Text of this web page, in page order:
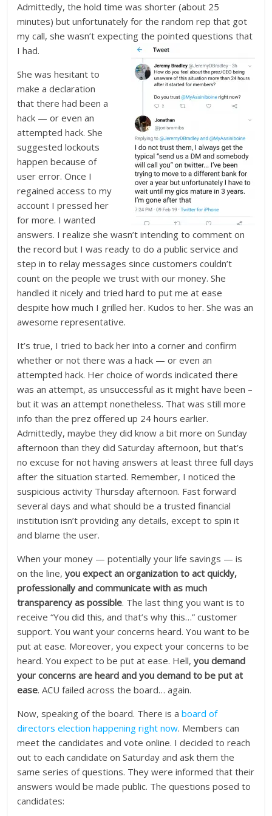
Admittedly, the hold time was shorter (about 25
minutes) but unfortunately for the random rep that got
my call, she wasn’t expecting the pointed questions that
I had.
She was hesitant to
make a declaration
that there had been a
hack — or even an
attempted hack. She
suggested lockouts
happen because of
user error. Once I
regained access to my
account I pressed her
for more. I wanted
answers. I realize she wasn’t intending to comment on
the record but I was ready to do a public service and
step in to relay messages since customers couldn’t
count on the people we trust with our money. She
handled it nicely and tried hard to put me at ease
despite how much I grilled her. Kudos to her. She was an
awesome representative.
It’s true, I tried to back her into a corner and confirm
whether or not there was a hack — or even an
attempted hack. Her choice of words indicated there
was an attempt, as unsuccessful as it might have been –
but it was an attempt nonetheless. That was still more
info than the prez offered up 24 hours earlier.
Admittedly, maybe they did know a bit more on Sunday
afternoon than they did Saturday afternoon, but that’s
no excuse for not having answers at least three full days
after the situation started. Remember, I noticed the
suspicious activity Thursday afternoon. Fast forward
several days and what should be a trusted financial
institution isn’t providing any details, except to spin it
and blame the user.
When your money — potentially your life savings — is
on the line,you expect an organization to act quickly,
professionally and communicate with as much
transparency as possible. The last thing you want is to
receive “You did this, and that’s why this…” customer
support. You want your concerns heard. You want to be
put at ease. Moreover, you expect your concerns to be
heard. You expect to be put at ease. Hell,you demand
your concerns are heard and you demand to be put at
ease. ACU failed across the board… again.
Now, speaking of the board. There is aboard of
directors election happening right now. Members can
meet the candidates and vote online. I decided to reach
out to each candidate on Saturday and ask them the
same series of questions. They were informed that their
answers would be made public. The questions posed to
candidates: